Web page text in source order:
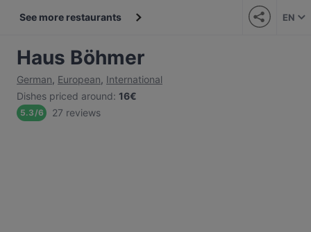
See more restaurants EN
Haus Böhmer
German, European, International
Dishes priced around: 16€
5.3/6 27 reviews